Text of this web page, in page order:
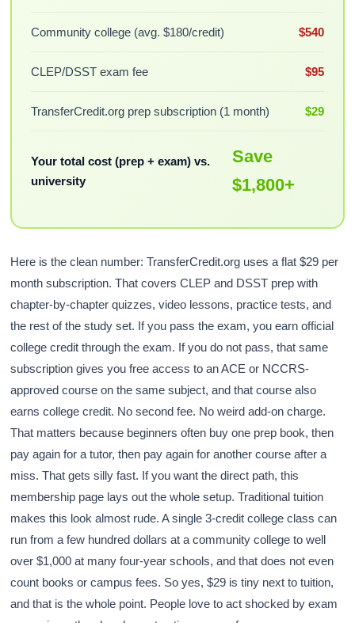
Community college (avg. $180/credit) $540
CLEP/DSST exam fee $95
TransferCredit.org prep subscription (1 month) $29
Your total cost (prep + exam) vs.
university
Save
$1,800+
Here is the clean number: TransferCredit.org uses a flat $29 per
month subscription. That covers CLEP and DSST prep with
chapter-by-chapter quizzes, video lessons, practice tests, and
the rest of the study set. If you pass the exam, you earn official
college credit through the exam. If you do not pass, that same
subscription gives you free access to an ACE or NCCRS-
approved course on the same subject, and that course also
earns college credit. No second fee. No weird add-on charge.
That matters because beginners often buy one prep book, then
pay again for a tutor, then pay again for another course after a
miss. That gets silly fast. If you want the direct path, this
membership page lays out the whole setup. Traditional tuition
makes this look almost rude. A single 3-credit college class can
run from a few hundred dollars at a community college to well
over $1,000 at many four-year schools, and that does not even
count books or campus fees. So yes, $29 is tiny next to tuition,
and that is the whole point. People love to act shocked by exam